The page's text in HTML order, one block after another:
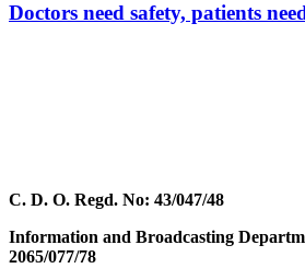
Doctors need safety, patients
C. D. O. Regd. No: 43/047/48
Information and Broadcasting
2065/077/78